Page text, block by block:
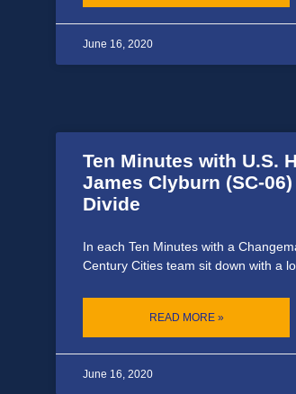
June 16, 2020
Ten Minutes with U.S.
James Clyburn (SC-
Divide
In each Ten Minutes with a
Century Cities team sit down with a
READ MORE »
June 16, 2020